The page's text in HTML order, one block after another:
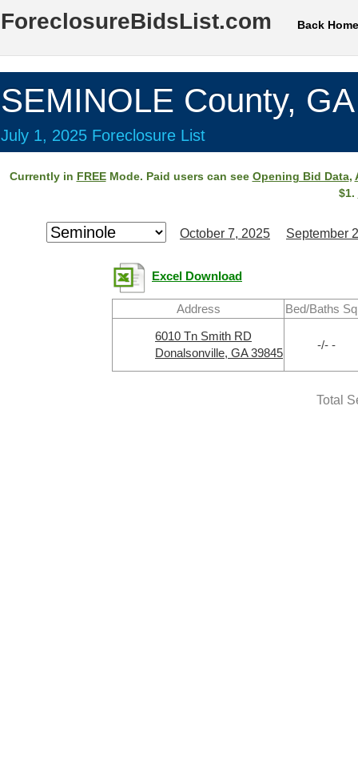
ForeclosureBidsList.com Back Home
SEMINOLE County, GA
July 1, 2025 Foreclosure List
Currently in FREEMode. Paid users can see Opening Bid Data,
$1.
October 7, 2025 September
Excel Download
Address
Bed/Baths
6010 Tn Smith RD
Donalsonville, GA 39845
-/- -
Total